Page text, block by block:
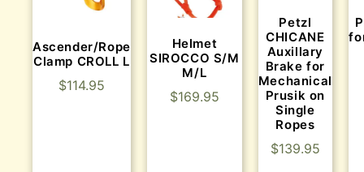
Ascender/Rope
Clamp CROLL L
$114.95
Helmet
SIROCCO S/M
M/L
$169.95
Petzl
CHICANE
Auxillary
Brake for
Mechanical
Prusik on
Single
Ropes
$139.95